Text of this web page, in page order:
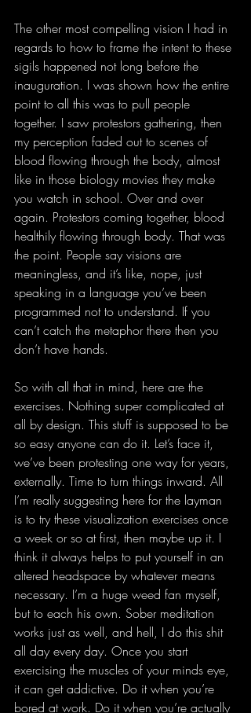
The other most compelling vision I had in
regards to how to frame the intent to these
sigils happened not long before the
inauguration. I was shown how the entire
point to all this was to pull people
together. I saw protestors gathering, then
my perception faded out to scenes of
blood flowing through the body, almost
like in those biology movies they make
you watch in school. Over and over
again. Protestors coming together, blood
healthily flowing through body. That was
the point. People say visions are
meaningless, and it’s like, nope, just
speaking in a language you’ve been
programmed not to understand. If you
can’t catch the metaphor there then you
don’t have hands.
So with all that in mind, here are the
exercises. Nothing super complicated at
all by design. This stuff is supposed to be
so easy anyone can do it. Let’s face it,
we’ve been protesting one way for years,
externally. Time to turn things inward. All
I’m really suggesting here for the layman
is to try these visualization exercises once
a week or so at first, then maybe up it. I
think it always helps to put yourself in an
altered headspace by whatever means
necessary. I’m a huge weed fan myself,
but to each his own. Sober meditation
works just as well, and hell, I do this shit
all day every day. Once you start
exercising the muscles of your minds eye,
it can get addictive. Do it when you’re
bored at work. Do it when you’re actually